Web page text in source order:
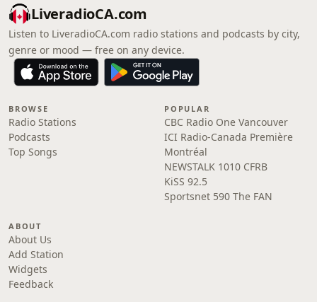
LiveradioCA.com
Listen to LiveradioCA.com radio stations and podcasts by city,
genre or mood — free on any device.
BROWSE
Radio Stations
Podcasts
Top Songs
POPULAR
CBC Radio One Vancouver
ICI Radio-Canada Première
Montréal
NEWSTALK 1010 CFRB
KiSS 92.5
Sportsnet 590 The FAN
ABOUT
About Us
Add Station
Widgets
Feedback